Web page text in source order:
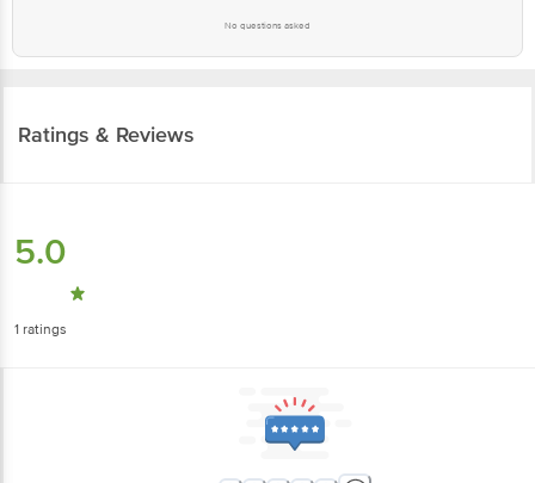
No questions asked
Ratings & Reviews
5.0
1 ratings